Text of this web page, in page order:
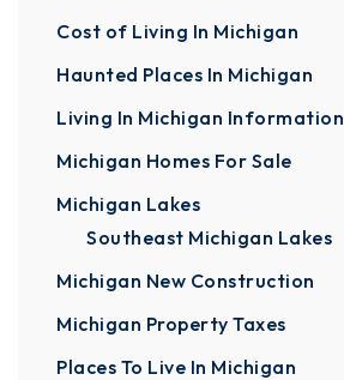
Cost of Living In Michigan
Haunted Places In Michigan
Living In Michigan Information
Michigan Homes For Sale
Michigan Lakes
Southeast Michigan Lakes
Michigan New Construction
Michigan Property Taxes
Places To Live In Michigan